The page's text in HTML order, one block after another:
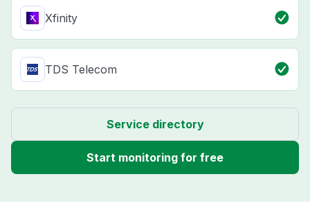
Xfinity
TDS Telecom
Service directory
Start monitoring for free